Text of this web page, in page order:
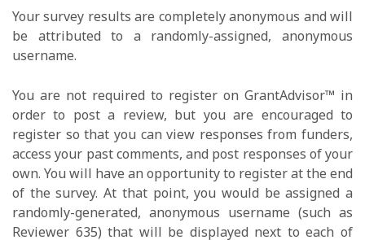
Your survey results are completely anonymous and will
be attributed to a randomly-assigned, anonymous
username.
You are not required to register on GrantAdvisor™ in
order to post a review, but you are encouraged to
register so that you can view responses from funders,
access your past comments, and post responses of your
own. You will have an opportunity to register at the end
of the survey. At that point, you would be assigned a
randomly-generated, anonymous username (such as
Reviewer 635) that will be displayed next to each of